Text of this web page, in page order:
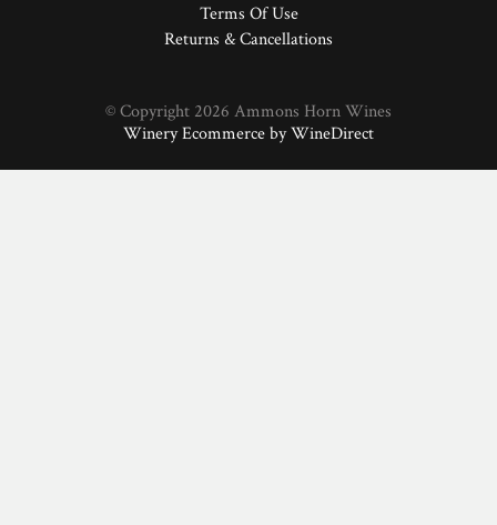
Terms Of Use
Returns & Cancellations
© Copyright 2026 Ammons Horn Wines
Winery Ecommerce by WineDirect